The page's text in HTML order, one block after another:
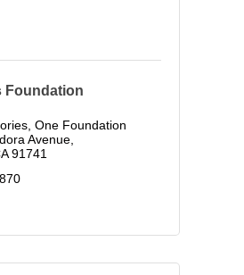
Foundation
One Foundation
Avenue
91741